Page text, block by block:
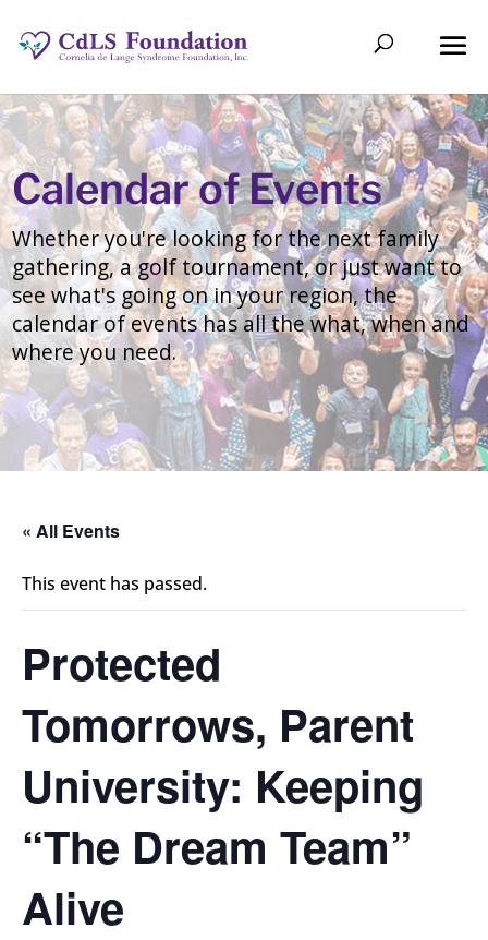
Calendar of Events
Whether you're looking for the next family
gathering, a golf tournament, or just want to
see what's going on in your region, the
calendar of events has all the what, when and
where you need.
« All Events
This event has passed.
Protected
Tomorrows, Parent
University: Keeping
“The Dream Team”
Alive